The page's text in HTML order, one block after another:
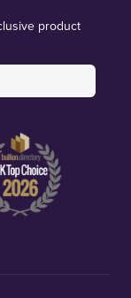
product